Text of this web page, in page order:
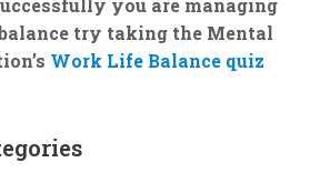
try taking the Mental
Work Life Balance quiz